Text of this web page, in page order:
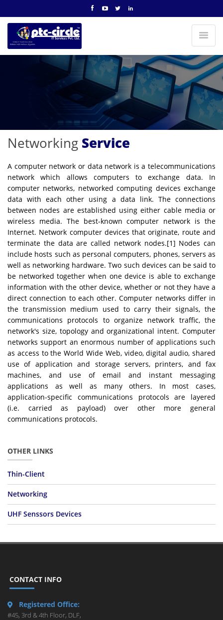
Networking Service
A computer network or data network is a telecommunications
network which allows computers to exchange data. In
computer networks, networked computing devices exchange
data with each other using a data link. The connections
between nodes are established using either cable media or
wireless media. The best-known computer network is the
Internet. Network computer devices that originate, route and
terminate the data are called network nodes.[1] Nodes can
include hosts such as personal computers, phones, servers as
well as networking hardware. Two such devices can be said to
be networked together when one device is able to exchange
information with the other device, whether or not they have a
direct connection to each other. Computer networks differ in
the transmission medium used to carry their signals, the
communications protocols to organize network traffic, the
network's size, topology and organizational intent. Computer
networks support an enormous number of applications such
as access to the World Wide Web, video, digital audio, shared
use of application and storage servers, printers, and fax
machines, and use of email and instant messaging
applications as well as many others. In most cases,
application-specific communications protocols are layered
(i.e. carried as payload) over other more general
communications protocols.
OTHER LINKS
Thin-Client
Networking
UHF Senssors Devices
CONTACT INFO
Registered Office:
#45, 3rd & 4th Floor, DLF,